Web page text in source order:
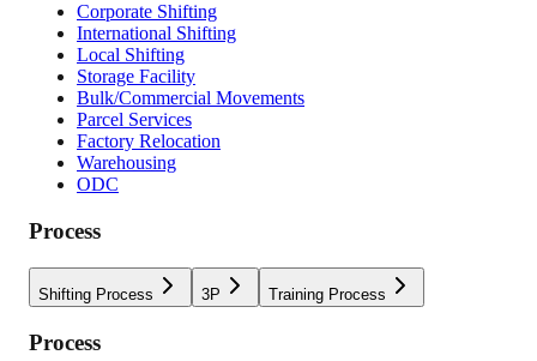
Corporate Shifting
International Shifting
Local Shifting
Storage Facility
Bulk/Commercial Movements
Parcel Services
Factory Relocation
Warehousing
ODC
Process
Shifting Process 3P Training Process
Process